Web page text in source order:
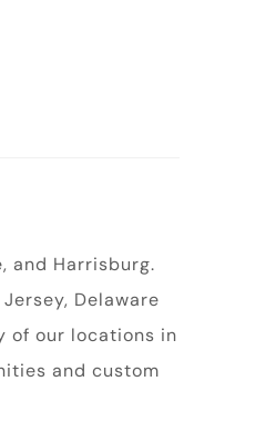
and Harrisburg.
Delaware
of our locations in
and custom